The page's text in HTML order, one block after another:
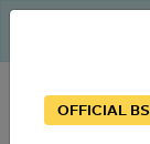
Personal
OFFICIAL